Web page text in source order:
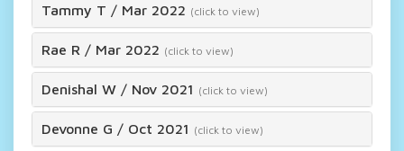
Tammy T / Mar 2022 (click to view)
Rae R / Mar 2022 (click to view)
Denishal W / Nov 2021 (click to view)
Devonne G / Oct 2021 (click to view)